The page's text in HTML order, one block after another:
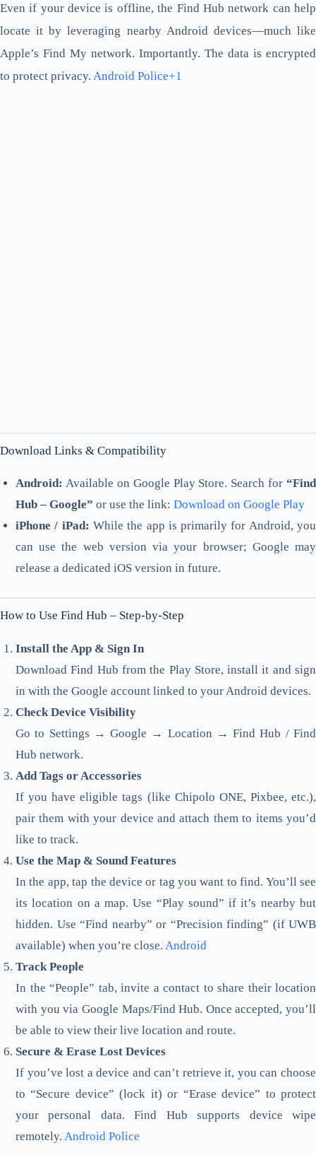
Even if your device is offline, the Find Hub network can help
locate it by leveraging nearby Android devices—much like
Apple’s Find My network. Importantly. The data is encrypted
to protect privacy. Android Police+1
Download Links & Compatibility
Android: Available on Google Play Store. Search for “Find
Hub – Google” or use the link: Download on Google Play
iPhone / iPad: While the app is primarily for Android, you
can use the web version via your browser; Google may
release a dedicated iOS version in future.
How to Use Find Hub – Step-by-Step
Install the App & Sign In
Download Find Hub from the Play Store, install it and sign
in with the Google account linked to your Android devices.
Check Device Visibility
Go to Settings → Google → Location → Find Hub / Find
Hub network.
Add Tags or Accessories
If you have eligible tags (like Chipolo ONE, Pixbee, etc.),
pair them with your device and attach them to items you’d
like to track.
Use the Map & Sound Features
In the app, tap the device or tag you want to find. You’ll see
its location on a map. Use “Play sound” if it’s nearby but
hidden. Use “Find nearby” or “Precision finding” (if UWB
available) when you’re close. Android
Track People
In the “People” tab, invite a contact to share their location
with you via Google Maps/Find Hub. Once accepted, you’ll
be able to view their live location and route.
Secure & Erase Lost Devices
If you’ve lost a device and can’t retrieve it, you can choose
to “Secure device” (lock it) or “Erase device” to protect
your personal data. Find Hub supports device wipe
remotely. Android Police